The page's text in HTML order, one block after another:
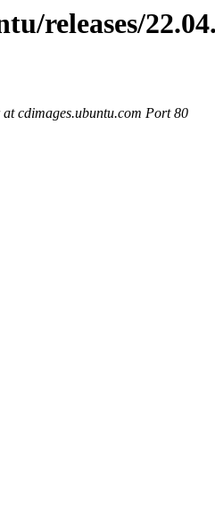
releases/
cdimages.ubuntu.com Port 80